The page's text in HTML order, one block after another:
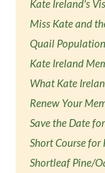
Kate Ireland's
Miss Kate and
Quail
Kate Ireland
What Kate
Renew Your
Save the Date
Short Course
Shortleaf Pine/